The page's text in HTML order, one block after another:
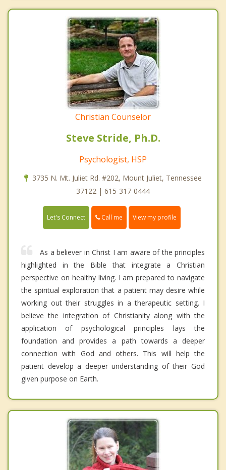
Christian Counselor
Steve Stride, Ph.D.
Psychologist, HSP
3735 N. Mt. Juliet Rd. #202, Mount Juliet, Tennessee
37122 | 615-317-0444
Let's Connect Call me View my profile
As a believer in Christ I am aware of the principles
highlighted in the Bible that integrate a Christian
perspective on healthy living. I am prepared to navigate
the spiritual exploration that a patient may desire while
working out their struggles in a therapeutic setting. I
believe the integration of Christianity along with the
application of psychological principles lays the
foundation and provides a path towards a deeper
connection with God and others. This will help the
patient develop a deeper understanding of their God
given purpose on Earth.